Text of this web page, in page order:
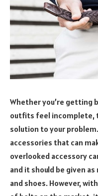
Whether you’re getting
outfits feel incomplete,
solution to your
accessories that can
overlooked accessory
and it should be given
and shoes. However,